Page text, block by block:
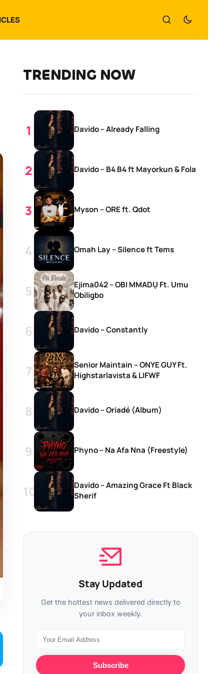
TRENDING NOW
Davido – Already Falling
Davido – B4 B4 ft Mayorkun & Fola
Myson – ORE ft. Qdot
Omah Lay – Silence ft Tems
Ejima042 – OBI MMADỤ Ft. Umu
Obiligbo
Davido – Constantly
Senior Maintain – ONYE GUY Ft.
Highstarlavista & LIFWF
Davido – Oriadé (Album)
Phyno – Na Afa Nna (Freestyle)
Davido – Amazing Grace Ft Black
Sherif
Stay Updated
Get the hottest news delivered directly to
your inbox weekly.
Subscribe